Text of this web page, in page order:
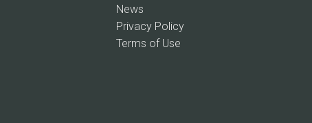
News
Privacy Policy
Terms of Use